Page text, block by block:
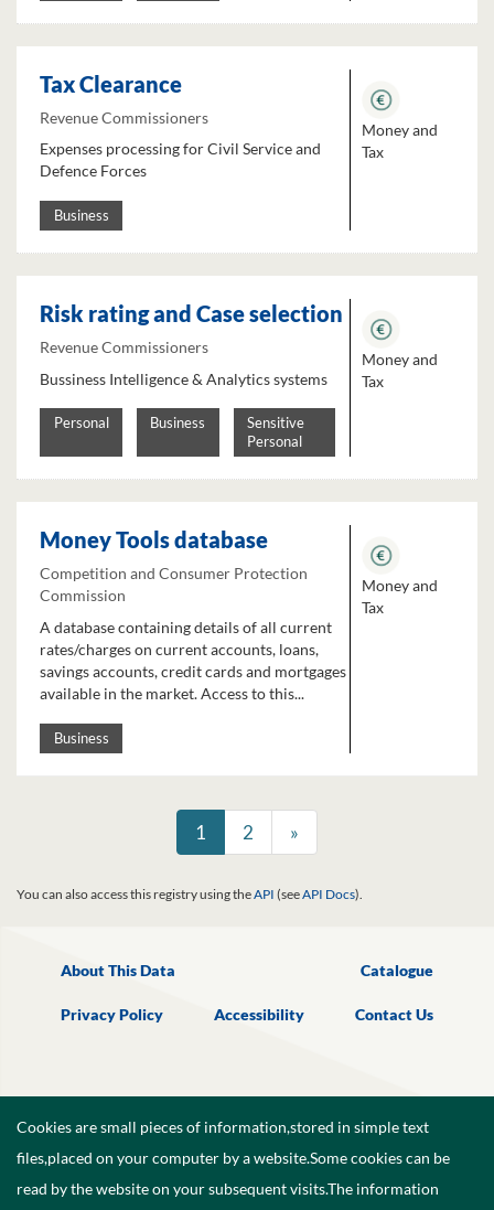
Tax Clearance
Revenue Commissioners
Expenses processing for Civil Service and
Defence Forces
Business
Money and
Tax
Risk rating and Case selection
Revenue Commissioners
Bussiness Intelligence & Analytics systems
Personal Business
Sensitive
Personal
Money and
Tax
Money Tools database
Competition and Consumer Protection
Commission
A database containing details of all current
rates/charges on current accounts, loans,
savings accounts, credit cards and mortgages
available in the market. Access to this...
Business
Money and
Tax
1 2 »
You can also access this registry using theAPI (seeAPI Docs).
About This Data Catalogue
Privacy Policy Accessibility Contact Us
Cookies are small pieces of information,stored in simple text
files,placed on your computer by a website.Some cookies can be
read by the website on your subsequent visits.The information